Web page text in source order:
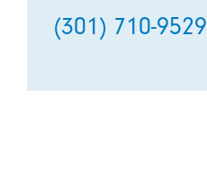
(301) 710-9529